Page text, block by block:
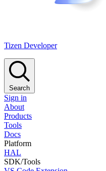
Tizen Developer
Search
Sign in
About
Products
Tools
Docs
Platform
HAL
SDK/Tools